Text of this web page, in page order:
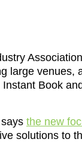
large venues,
Book
the new
solutions to